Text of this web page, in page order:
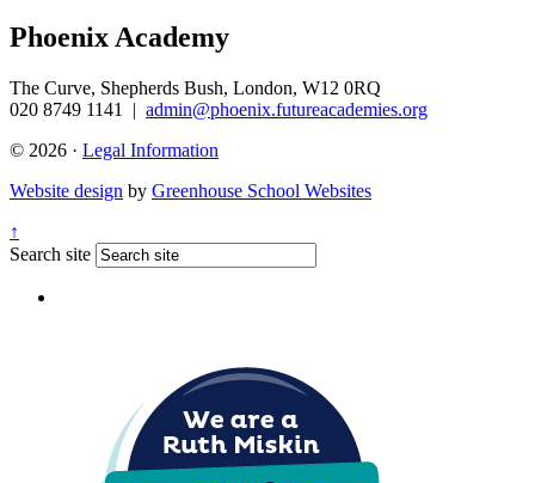
Phoenix Academy
The Curve, Shepherds Bush, London, W12 0RQ
020 8749 1141
| admin@phoenix.futureacademies.org
© 2026 · Legal Information
Website design by Greenhouse School Websites
↑
Search site